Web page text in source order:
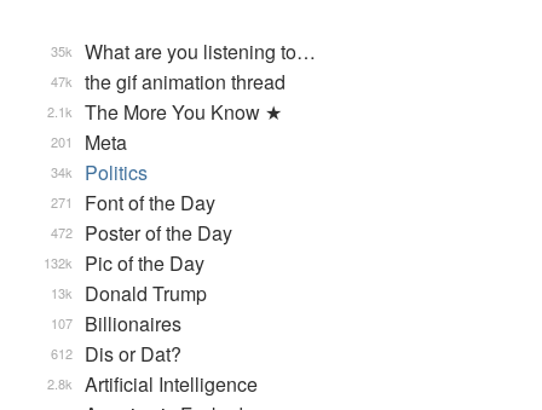
What are you listening to…
35k
the gif animation thread
47k
The More You Know ★
2.1k
Meta
201
Politics
34k
Font of the Day
271
Poster of the Day
472
Pic of the Day
132k
Donald Trump
13k
Billionaires
107
Dis or Dat?
612
Artificial Intelligence
2.8k